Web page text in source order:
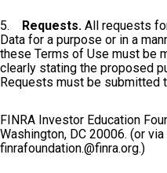
5. Requests. All requests
Data for a purpose or in a
these Terms of Use must be
clearly stating the proposed
Requests must be submitted
FINRA Investor Education
Washington, DC 20006. (or
finrafoundation.@finra.org.)